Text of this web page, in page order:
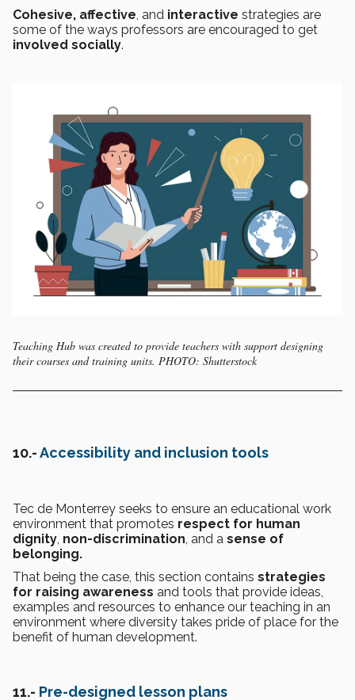
Cohesive, affective , and interactive strategies are
some of the ways professors are encouraged to get
involved socially.
Teaching Hub was created to provide teachers with support designing
their courses and training units. PHOTO: Shutterstock
10.-Accessibility and inclusion tools
Tec de Monterrey seeks to ensure an educational work
environment that promotes respect for human
dignity, non-discrimination, and a sense of
belonging.
That being the case, this section contains strategies
for raising awareness and tools that provide ideas,
examples and resources to enhance our teaching in an
environment where diversity takes pride of place for the
benefit of human development.
11.- Pre-designed lesson plans